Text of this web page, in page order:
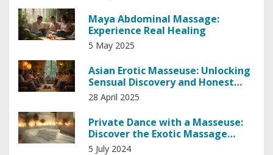
Maya Abdominal Massage:
Experience Real Healing
5 May 2025
Asian Erotic Masseuse: Unlocking
Sensual Discovery and Honest
Insights
28 April 2025
Private Dance with a Masseuse:
Discover the Exotic Massage
Experience
5 July 2024